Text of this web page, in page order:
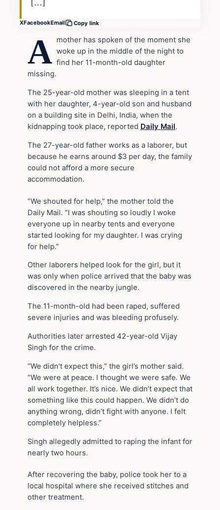
[…]
XFacebookEmail Copy link
A mother has spoken of the moment she
woke up in the middle of the night to
find her 11-month-old daughter
missing.
The 25-year-old mother was sleeping in a tent
with her daughter, 4-year-old son and husband
on a building site in Delhi, India, when the
kidnapping took place, reported Daily Mail.
The 27-year-old father works as a laborer, but
because he earns around $3 per day, the family
could not afford a more secure
accommodation.
“We shouted for help,” the mother told the
Daily Mail. “I was shouting so loudly I woke
everyone up in nearby tents and everyone
started looking for my daughter. I was crying
for help.”
Other laborers helped look for the girl, but it
was only when police arrived that the baby was
discovered in the nearby jungle.
The 11-month-old had been raped, suffered
severe injuries and was bleeding profusely.
Authorities later arrested 42-year-old Vijay
Singh for the crime.
“We didn’t expect this,” the girl’s mother said.
“We were at peace. I thought we were safe. We
all work together. It’s nice. We didn’t expect that
something like this could happen. We didn’t do
anything wrong, didn’t fight with anyone. I felt
completely helpless.”
Singh allegedly admitted to raping the infant for
nearly two hours.
After recovering the baby, police took her to a
local hospital where she received stitches and
other treatment.